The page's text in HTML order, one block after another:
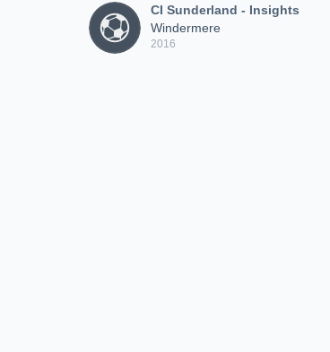
CI Sunderland - Insights
Windermere
2016